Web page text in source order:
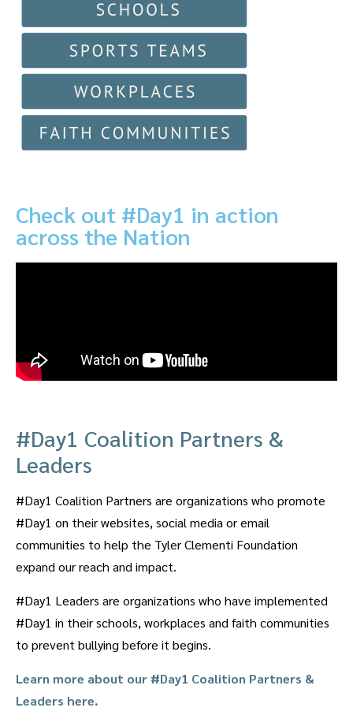
Check out #Day1 in action
across the Nation
#Day1 Coalition Partners &
Leaders
#Day1 Coalition Partners are organizations who promote
#Day1 on their websites, social media or email
communities to help the Tyler Clementi Foundation
expand our reach and impact.
#Day1 Leaders are organizations who have implemented
#Day1 in their schools, workplaces and faith communities
to prevent bullying before it begins.
Learn more about our #Day1 Coalition Partners &
Leaders here.